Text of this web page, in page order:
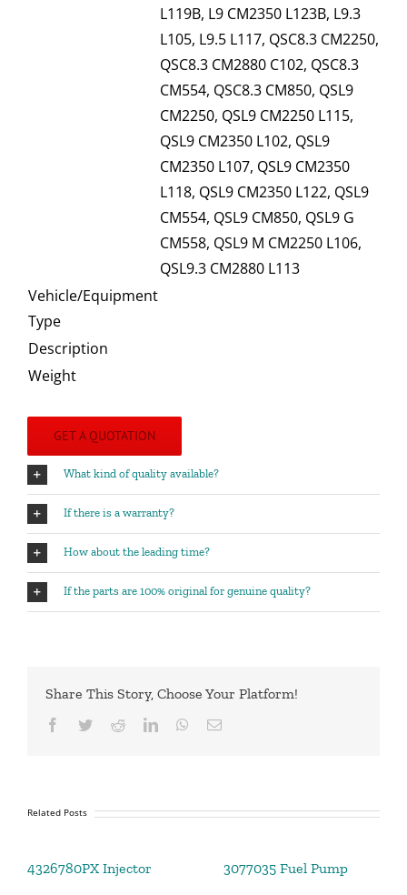
L119B, L9 CM2350 L123B, L9.3
L105, L9.5 L117, QSC8.3 CM2250,
QSC8.3 CM2880 C102, QSC8.3
CM554, QSC8.3 CM850, QSL9
CM2250, QSL9 CM2250 L115,
QSL9 CM2350 L102, QSL9
CM2350 L107, QSL9 CM2350
L118, QSL9 CM2350 L122, QSL9
CM554, QSL9 CM850, QSL9 G
CM558, QSL9 M CM2250 L106,
QSL9.3 CM2880 L113
Vehicle/Equipment
Type
Description
Weight
GET A QUOTATION
What kind of quality available?
If there is a warranty?
How about the leading time?
If the parts are 100% original for genuine quality?
Share This Story, Choose Your Platform!
Facebook
TwitterRedditLinkedInWhatsApp
Email
Related Posts
4326780PX Injector 3077035 Fuel Pump